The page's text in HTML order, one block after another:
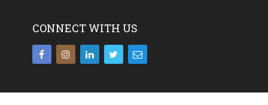
CONNECT WITH US